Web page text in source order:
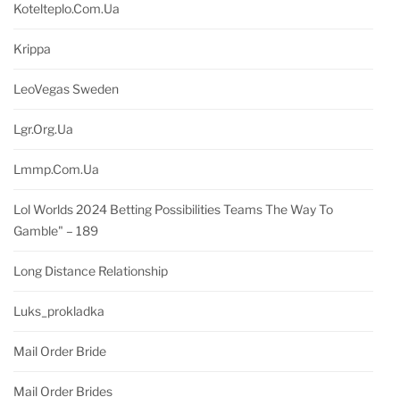
Kotelteplo.com.ua
Krippa
LeoVegas Sweden
Lgr.org.ua
Lmmp.com.ua
Lol Worlds 2024 Betting Possibilities Teams The Way To
Gamble" – 189
Long Distance Relationship
Luks_prokladka
Mail Order Bride
Mail Order Brides